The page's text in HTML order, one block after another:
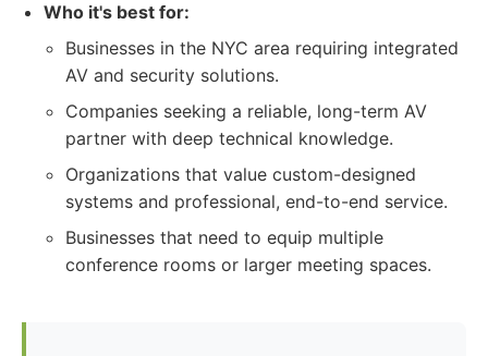
Who it's best for:
Businesses in the NYC area requiring integrated
AV and security solutions.
Companies seeking a reliable, long-term AV
partner with deep technical knowledge.
Organizations that value custom-designed
systems and professional, end-to-end service.
Businesses that need to equip multiple
conference rooms or larger meeting spaces.